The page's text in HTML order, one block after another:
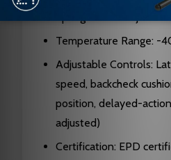
Spring Power
Temperature Range: -
Adjustable Controls:
speed, backcheck
position, delayed-
adjusted)
Certification: EPD